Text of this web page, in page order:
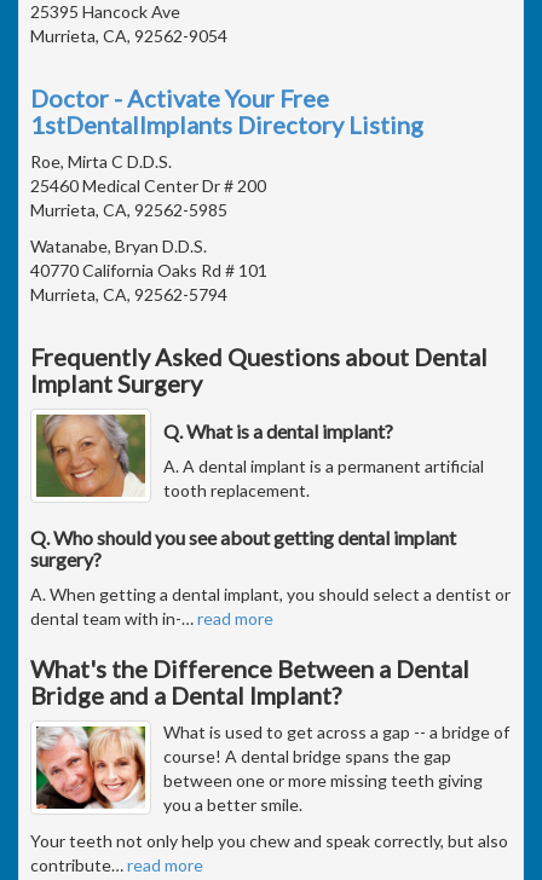
25395 Hancock Ave
Murrieta, CA, 92562-9054
Doctor - Activate Your Free
1stDentalImplants Directory Listing
Roe, Mirta C D.D.S.
25460 Medical Center Dr # 200
Murrieta, CA, 92562-5985
Watanabe, Bryan D.D.S.
40770 California Oaks Rd # 101
Murrieta, CA, 92562-5794
Frequently Asked Questions about Dental
Implant Surgery
Q. What is a dental implant?
A. A dental implant is a permanent artificial
tooth replacement.
Q. Who should you see about getting dental implant
surgery?
A. When getting a dental implant, you should select a dentist or
dental team with in-…read more
What's the Difference Between a Dental
Bridge and a Dental Implant?
What is used to get across a gap -- a bridge of
course! A dental bridge spans the gap
between one or more missing teeth giving
you a better smile.
Your teeth not only help you chew and speak correctly, but also
contribute…read more